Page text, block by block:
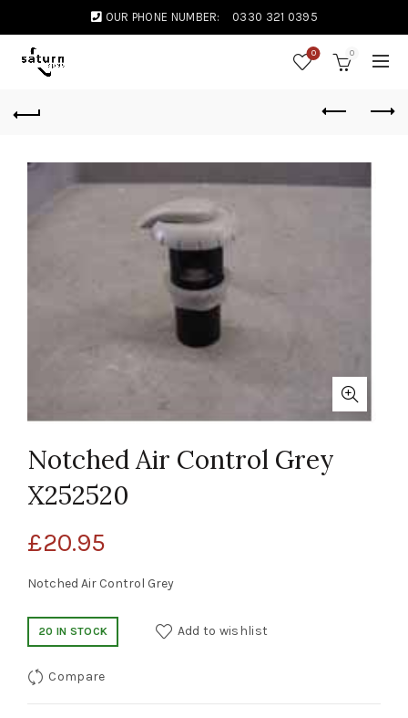
OUR PHONE NUMBER: 0330 321 0395
0 0
Notched Air Control Grey
X252520
£20.95
Notched Air Control Grey
20 IN STOCK Add to wishlist
Compare